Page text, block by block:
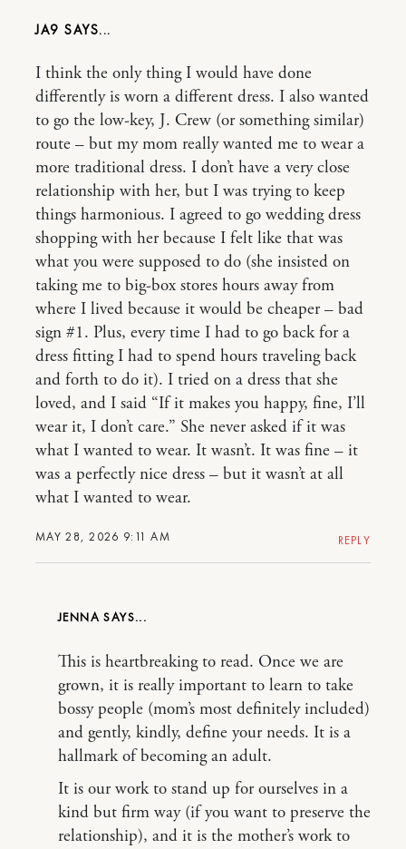
JA9
MAY 28, 2026 9:11 AM
I think the only thing I would have done
differently is worn a different dress. I also wanted
to go the low-key, J. Crew (or something similar)
route – but my mom really wanted me to wear a
more traditional dress. I don’t have a very close
relationship with her, but I was trying to keep
things harmonious. I agreed to go wedding dress
shopping with her because I felt like that was
what you were supposed to do (she insisted on
taking me to big-box stores hours away from
where I lived because it would be cheaper – bad
sign #1. Plus, every time I had to go back for a
dress fitting I had to spend hours traveling back
and forth to do it). I tried on a dress that she
loved, and I said “If it makes you happy, fine, I’ll
wear it, I don’t care.” She never asked if it was
what I wanted to wear. It wasn’t. It was fine – it
was a perfectly nice dress – but it wasn’t at all
what I wanted to wear.
REPLY
JENNA
This is heartbreaking to read. Once we are
grown, it is really important to learn to take
bossy people (mom’s most definitely included)
and gently, kindly, define your needs. It is a
hallmark of becoming an adult.
It is our work to stand up for ourselves in a
kind but firm way (if you want to preserve the
relationship), and it is the mother’s work to